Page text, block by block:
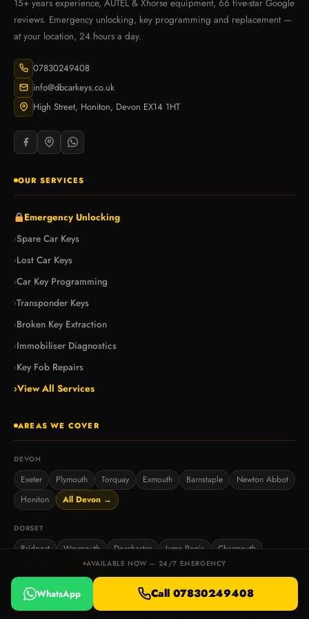
AVAILABLE NOW — 24/7 EMERGENCY
WhatsApp Call 07830249408
15+ years experience, AUTEL & Xhorse equipment, 66 five-star Google
reviews. Emergency unlocking, key programming and replacement —
at your location, 24 hours a day.
07830249408
info@dbcarkeys.co.uk
High Street, Honiton, Devon EX14 1HT
OUR SERVICES
Emergency Unlocking
›Spare Car Keys
›Lost Car Keys
›Car Key Programming
›Transponder Keys
›Broken Key Extraction
›Immobiliser Diagnostics
›Key Fob Repairs
›View All Services
AREAS WE COVER
DEVON
Exeter Plymouth Torquay Exmouth Barnstaple
Newton Abbot
Honiton
All Devon →
DORSET
Bridport Weymouth Dorchester Lyme Regis
Charmouth
All Dorset →
SOMERSET